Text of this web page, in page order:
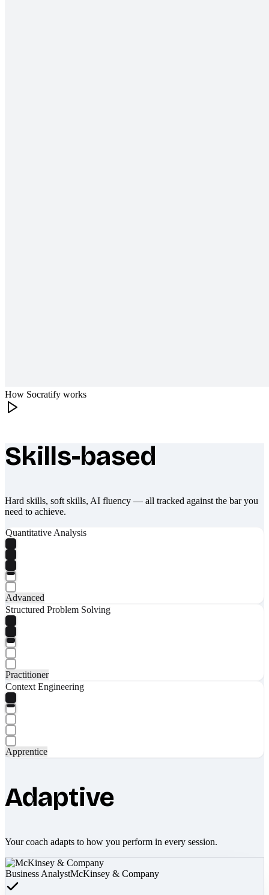
How Socratify works
What makes Socratify different
Skills-based
Hard skills, soft skills, AI fluency — all tracked against the bar you
need to achieve.
Quantitative Analysis
Advanced
Structured Problem Solving
Practitioner
Context Engineering
Apprentice
Adaptive
Your coach adapts to how you perform in every session.
Business AnalystMcKinsey & Company